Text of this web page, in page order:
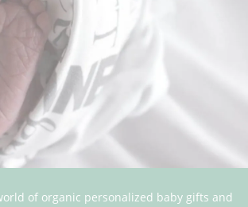
of organic personalized baby gifts and